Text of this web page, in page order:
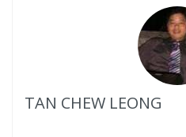
TAN CHEW LEONG